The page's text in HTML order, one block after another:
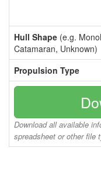
Hull Shape (e.g.
Catamaran, Unknown)
Propulsion Type
Download all available
spreadsheet or other file